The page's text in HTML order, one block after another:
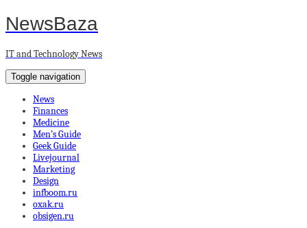
NewsBaza
IT and Technology News
Toggle navigation
News
Finances
Medicine
Men’s Guide
Geek Guide
Livejournal
Marketing
Design
infboom.ru
oxak.ru
obsigen.ru